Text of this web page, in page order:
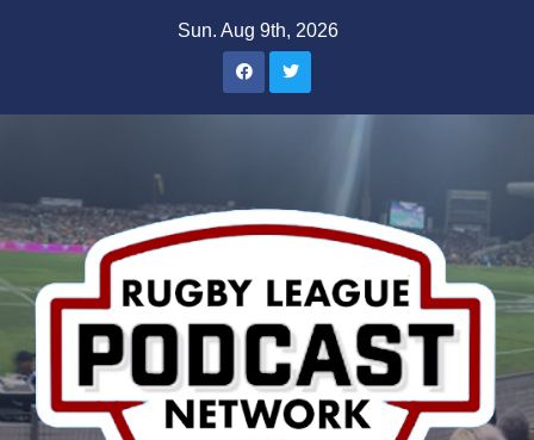
Sun. Aug 9th, 2026